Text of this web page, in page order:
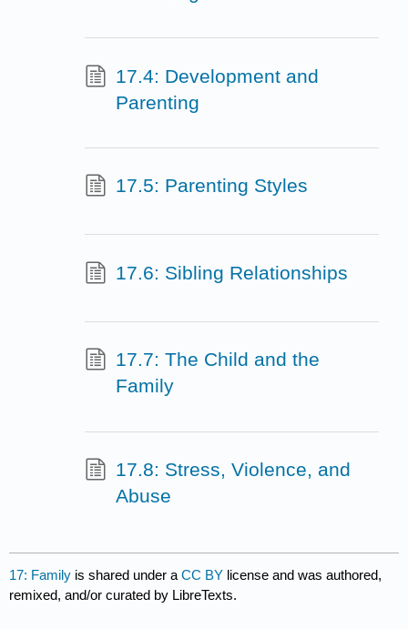
17.4: Development and
Parenting
17.5: Parenting Styles
17.6: Sibling Relationships
17.7: The Child and the
Family
17.8: Stress, Violence, and
Abuse
17: Family is shared under aCC BY license and was authored,
remixed, and/or curated by LibreTexts.